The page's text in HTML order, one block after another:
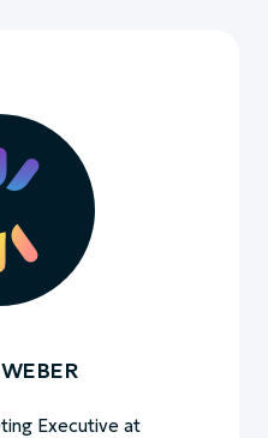
Executive at